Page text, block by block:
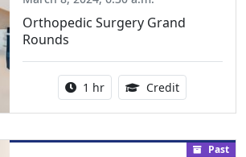
Orthopedic Surgery Grand
Rounds
Activity duration:
1 hr Credit1.00
Past